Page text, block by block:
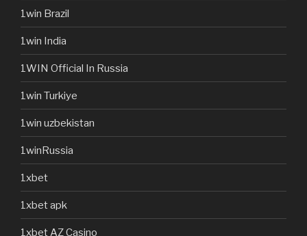
1win Brazil
1win India
1WIN Official In Russia
1win Turkiye
1win uzbekistan
1winRussia
1xbet
1xbet apk
1xbet AZ Casino